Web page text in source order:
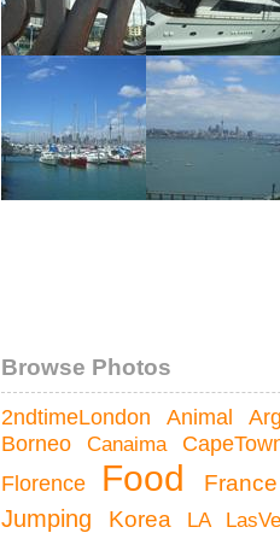
Browse Photos
2ndtimeLondon Animal
Borneo
Canaima
Florence
Food France
Jumping
Korea LA